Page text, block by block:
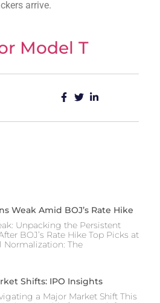
arrive.
Model T
Weak Amid BOJ’s Rate Hike
Unpacking the Persistent
BOJ’s Rate Hike Top Picks at
Normalization: The
Shifts: IPO Insights
a Major Market Shift This